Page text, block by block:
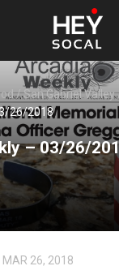
/San Gabriel Valley
26/2018
– 03/26/
MAR 26, 2018